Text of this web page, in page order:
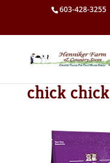
603-428-3255
chick chick